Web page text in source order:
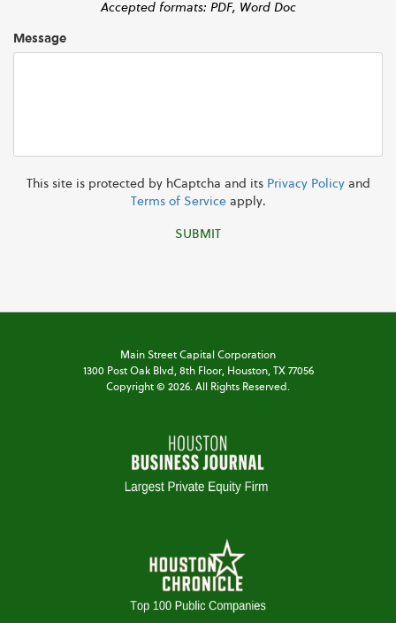
Accepted formats: PDF, Word Doc
Message
This site is protected by hCaptcha and its Privacy Policyand
Terms of Serviceapply.
SUBMIT
Main Street Capital Corporation
1300 Post Oak Blvd, 8th Floor,Houston, TX 77056
Copyright © 2026. All Rights Reserved.